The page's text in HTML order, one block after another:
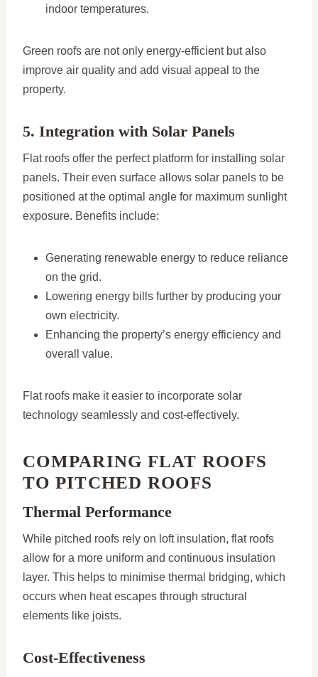
indoor temperatures.
Green roofs are not only energy-efficient but also
improve air quality and add visual appeal to the
property.
5. Integration with Solar Panels
Flat roofs offer the perfect platform for installing solar
panels. Their even surface allows solar panels to be
positioned at the optimal angle for maximum sunlight
exposure. Benefits include:
Generating renewable energy to reduce reliance
on the grid.
Lowering energy bills further by producing your
own electricity.
Enhancing the property’s energy efficiency and
overall value.
Flat roofs make it easier to incorporate solar
technology seamlessly and cost-effectively.
COMPARING FLAT ROOFS
TO PITCHED ROOFS
Thermal Performance
While pitched roofs rely on loft insulation, flat roofs
allow for a more uniform and continuous insulation
layer. This helps to minimise thermal bridging, which
occurs when heat escapes through structural
elements like joists.
Cost-Effectiveness